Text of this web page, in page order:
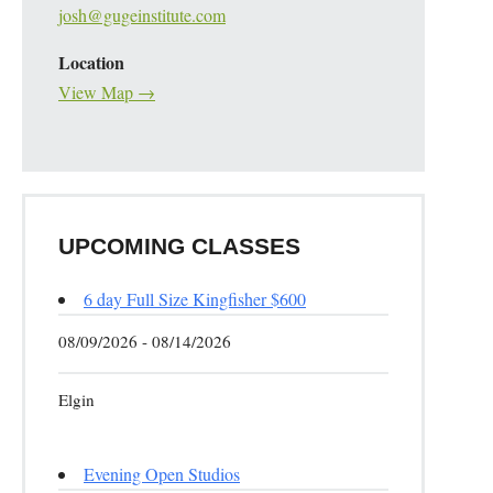
josh@gugeinstitute.com
Location
View Map →
UPCOMING CLASSES
6 day Full Size Kingfisher $600
08/09/2026 - 08/14/2026
Elgin
Evening Open Studios